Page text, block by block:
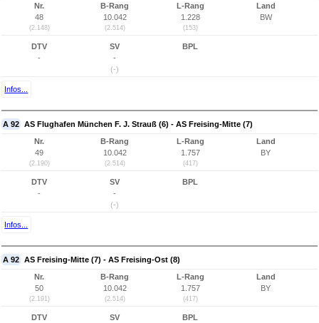
Nr.
48
(2.148)
B-Rang
10.042
(2.514)
L-Rang
1.228
(153)
Land
BW
DTV
-
SV
-
(-)
BPL
Infos...
A 92 AS Flughafen München F. J. Strauß (6) - AS Freising-Mitte (7)
Nr.
49
(2.190)
B-Rang
10.042
(2.514)
L-Rang
1.757
(417)
Land
BY
DTV
-
SV
-
(-)
BPL
Infos...
A 92 AS Freising-Mitte (7) - AS Freising-Ost (8)
Nr.
50
(2.191)
B-Rang
10.042
(2.514)
L-Rang
1.757
(417)
Land
BY
DTV
SV
BPL